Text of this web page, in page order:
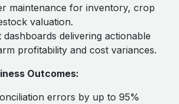
maintenance for inventory, crop
valuation.
dashboards delivering actionable
profitability and cost variances.
Outcomes:
errors by up to 95%